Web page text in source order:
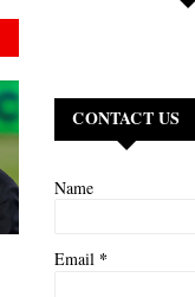
CONTACT US
Name
Email *